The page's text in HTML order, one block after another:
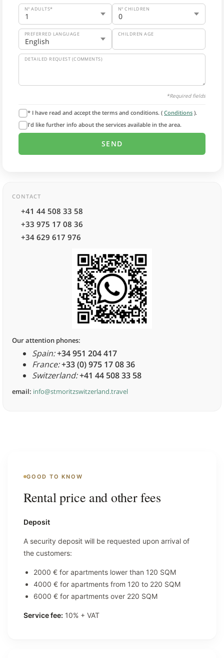
Nº ADULTS* Nº CHILDREN
PREFERRED LANGUAGE CHILDREN AGE
DETAILED REQUEST (COMMENTS)
*Required fields
* I have read and accept the terms and conditions. ( Conditions ).
I'd like further info about the services available in the area.
CONTACT
+41 44 508 33 58
+33 975 17 08 36
+34 629 617 976
Our attention phones:
Spain:+34 951 204 417
France:+33 (0) 975 17 08 36
Switzerland:+41 44 508 33 58
email: info@stmoritzswitzerland.travel
GOOD TO KNOW
Rental price and other fees
Deposit
A security deposit will be requested upon arrival of
the customers:
2000 € for apartments lower than 120 SQM
4000 € for apartments from 120 to 220 SQM
6000 € for apartments over 220 SQM
Service fee: 10% + VAT